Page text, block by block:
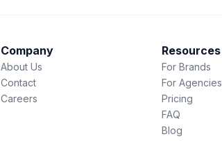
Company
About Us
Contact
Careers
Resources
For Brands
For Agencies
Pricing
FAQ
Blog